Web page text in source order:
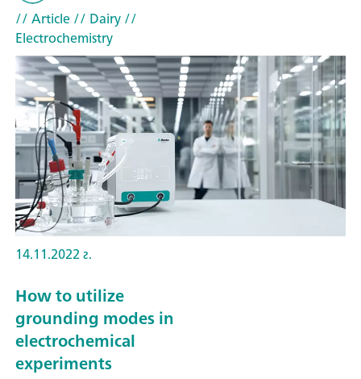
// Article// Dairy//
Electrochemistry
14.11.2022 г.
How to utilize
grounding modes in
electrochemical
experiments